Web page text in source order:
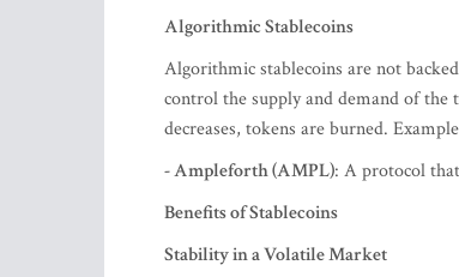
Algorithmic Stablecoins
Algorithmic stablecoins are not
control the supply and demand of the
decreases, tokens are burned.
- Ampleforth (AMPL): A protocol
Benefits of Stablecoins
Stability in a Volatile Market